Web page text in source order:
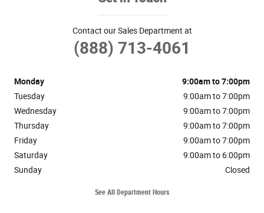
Contact our Sales Department at
(888) 713-4061
Monday
9:00am to 7:00pm
Tuesday
9:00am to 7:00pm
Wednesday
9:00am to 7:00pm
Thursday
9:00am to 7:00pm
Friday
9:00am to 7:00pm
Saturday
9:00am to 6:00pm
Sunday
Closed
See All Department Hours